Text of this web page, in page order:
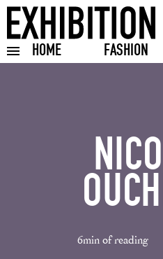
HOME FASHION
Toggle burger menu
6min of reading